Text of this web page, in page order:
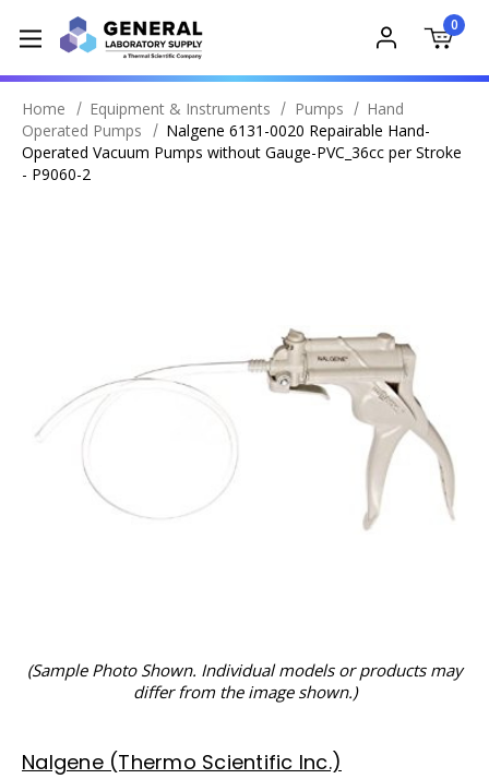
0
Home Equipment & Instruments Pumps
Hand
Operated Pumps
Nalgene 6131-0020 Repairable Hand-
Operated Vacuum Pumps without Gauge-PVC_36cc per Stroke
- P9060-2
(Sample Photo Shown. Individual models or products may
differ from the image shown.)
Nalgene (Thermo Scientific Inc.)